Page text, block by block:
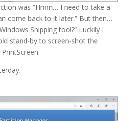
was “Hmm… I need to take a
come back to it later.” But then…
Snipping tool?” Luckily I
stand-by to screen-shot the